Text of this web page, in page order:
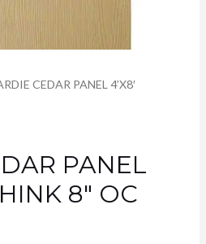
CEDAR PANEL 4’X8′
PANEL
8″ OC